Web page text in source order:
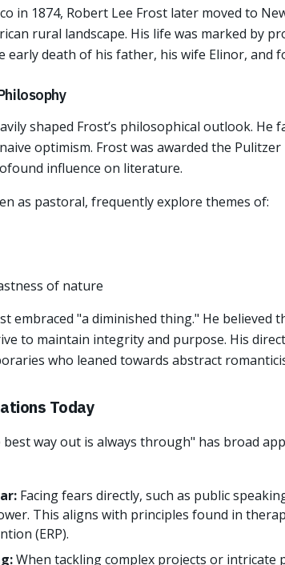
in 1874, Robert Lee Frost later moved to
rural landscape. His life was marked by
early death of his father, his wife Elinor, and
shaped Frost’s philosophical outlook. He
optimism. Frost was awarded the
influence on literature.
as pastoral, frequently explore themes of:
of nature
embraced "a diminished thing." He believed
to maintain integrity and purpose. His
who leaned towards abstract
Today
way out is always through" has broad
Facing fears directly, such as public
This aligns with principles found in
(ERP).
When tackling complex projects or intricate